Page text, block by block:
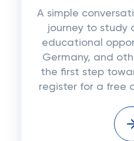
A simple
journey to study
educational
Germany, and
the first step
register for a free